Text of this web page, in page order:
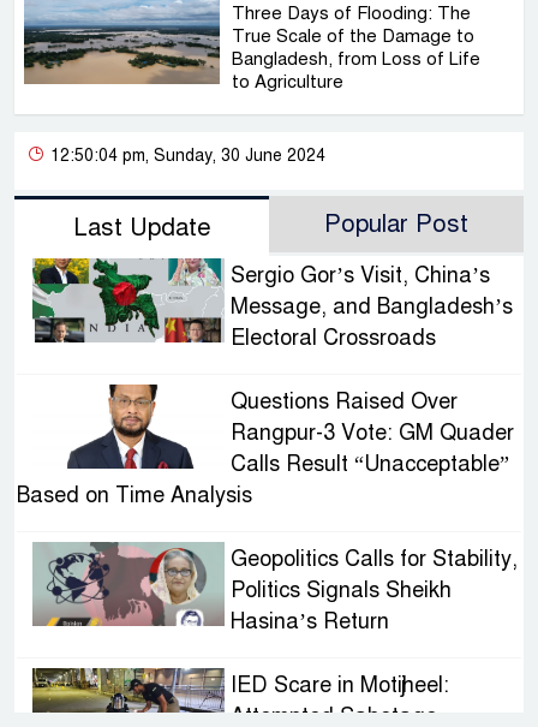
Three Days of Flooding: The
True Scale of the Damage to
Bangladesh, from Loss of Life
to Agriculture
12:50:04 pm, Sunday, 30 June 2024
Last Update Popular Post
Sergio Gor’s Visit, China’s
Message, and Bangladesh’s
Electoral Crossroads
Questions Raised Over
Rangpur-3 Vote: GM Quader
Calls Result “Unacceptable”
Based on Time Analysis
Geopolitics Calls for Stability,
Politics Signals Sheikh
Hasina’s Return
IED Scare in Motijheel:
Attempted Sabotage